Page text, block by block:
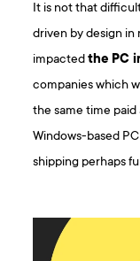
It is not that
driven by design in
impactedthe PC
companies which
the same time
Windows-based
shipping perhaps